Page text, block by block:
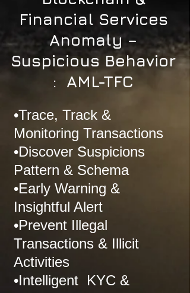
Financial Services
Anomaly –
Suspicious Behavior
: AML-TFC
•Trace, Track &
Monitoring Transactions
•Discover Suspicions
Pattern & Schema
•Early Warning &
Insightful Alert
•Prevent Illegal
Transactions & Illicit
Activities
•Intelligent KYC &